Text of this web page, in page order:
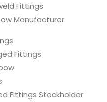
Fittings
Manufacturer
Fittings
Fittings Stockholder